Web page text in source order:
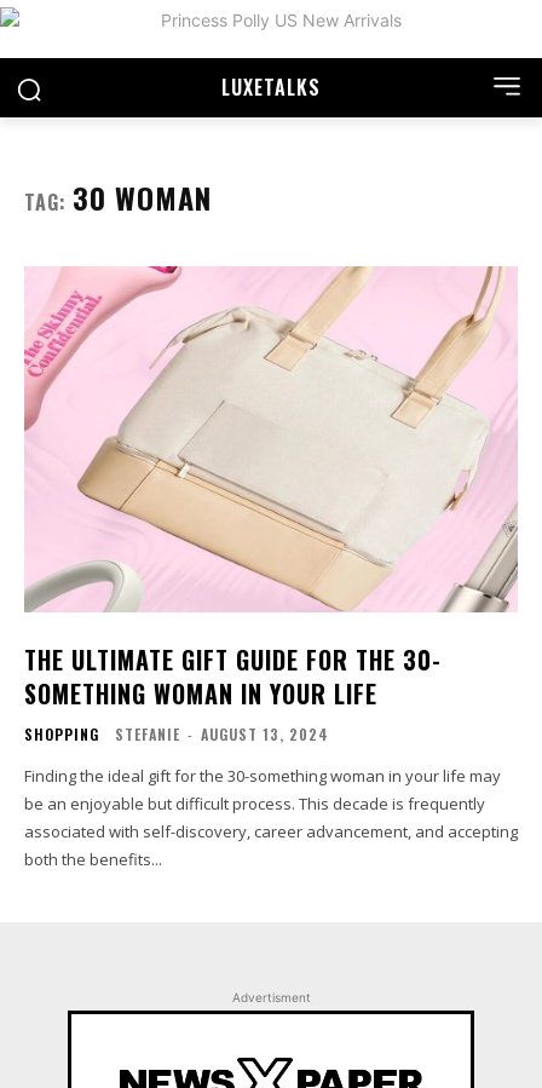
LUXETALKS
TAG: 30 WOMAN
THE ULTIMATE GIFT GUIDE FOR THE 30-
SOMETHING WOMAN IN YOUR LIFE
SHOPPING STEFANIE - AUGUST 13, 2024
Finding the ideal gift for the 30-something woman in your life may
be an enjoyable but difficult process. This decade is frequently
associated with self-discovery, career advancement, and accepting
both the benefits...
Advertisment